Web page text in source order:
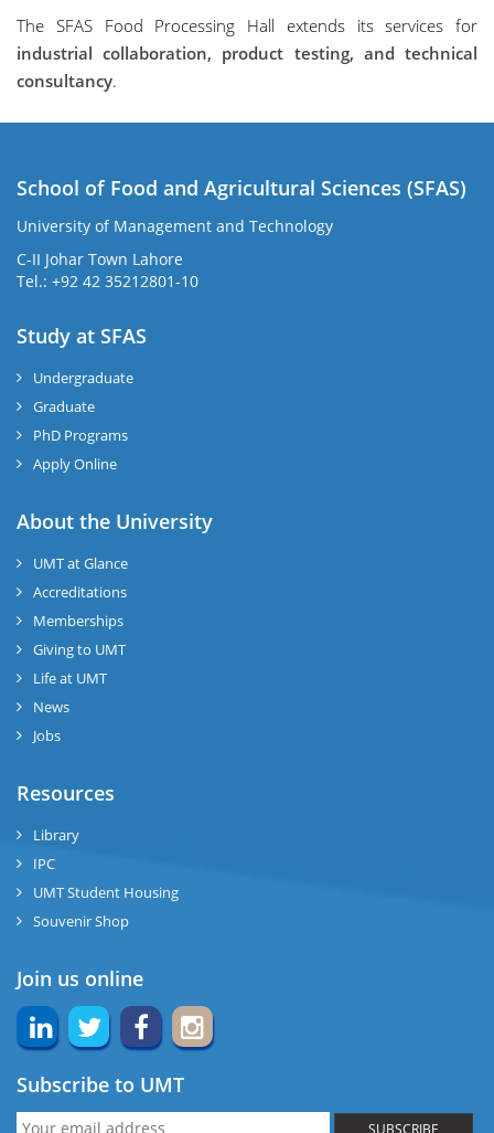
The SFAS Food Processing Hall extends its services for
industrial collaboration, product testing, and technical
consultancy.
School of Food and Agricultural Sciences (SFAS)
University of Management and Technology
C-II Johar Town Lahore
Tel.: +92 42 35212801-10
Study at SFAS
Undergraduate
Graduate
PhD Programs
Apply Online
About the University
UMT at Glance
Accreditations
Memberships
Giving to UMT
Life at UMT
News
Jobs
Resources
Library
IPC
UMT Student Housing
Souvenir Shop
Join us online
Subscribe to UMT
SUBSCRIBE